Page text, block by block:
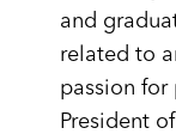
and
related to
passion for
President